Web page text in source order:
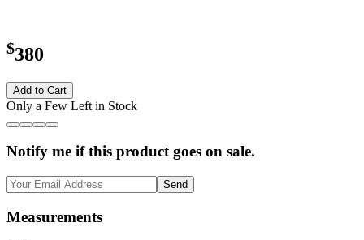
$380
Add to Cart
Only a Few Left in Stock
Notify me if this product goes on sale.
Send
Measurements